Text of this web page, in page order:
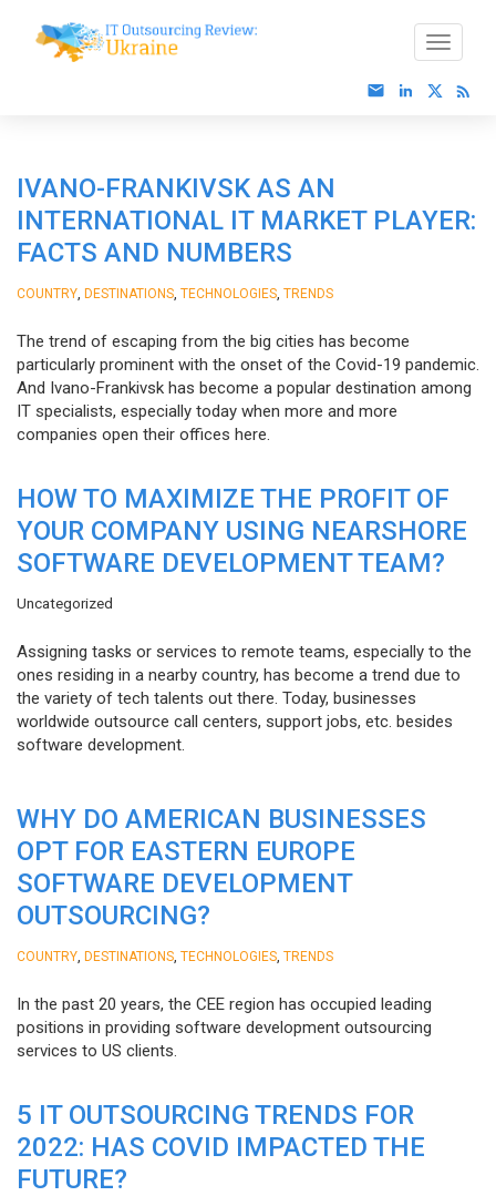
IVANO-FRANKIVSK AS AN
INTERNATIONAL IT MARKET PLAYER:
FACTS AND NUMBERS
COUNTRY DESTINATIONS TECHNOLOGIES TRENDS
The trend of escaping from the big cities has become
particularly prominent with the onset of the Covid-19 pandemic.
And Ivano-Frankivsk has become a popular destination among
IT specialists, especially today when more and more
companies open their offices here.
HOW TO MAXIMIZE THE PROFIT OF
YOUR COMPANY USING NEARSHORE
SOFTWARE DEVELOPMENT TEAM?
Uncategorized
Assigning tasks or services to remote teams, especially to the
ones residing in a nearby country, has become a trend due to
the variety of tech talents out there. Today, businesses
worldwide outsource call centers, support jobs, etc. besides
software development.
WHY DO AMERICAN BUSINESSES
OPT FOR EASTERN EUROPE
SOFTWARE DEVELOPMENT
OUTSOURCING?
COUNTRY DESTINATIONS TECHNOLOGIES TRENDS
In the past 20 years, the CEE region has occupied leading
positions in providing software development outsourcing
services to US clients.
5 IT OUTSOURCING TRENDS FOR
2022: HAS COVID IMPACTED THE
FUTURE?